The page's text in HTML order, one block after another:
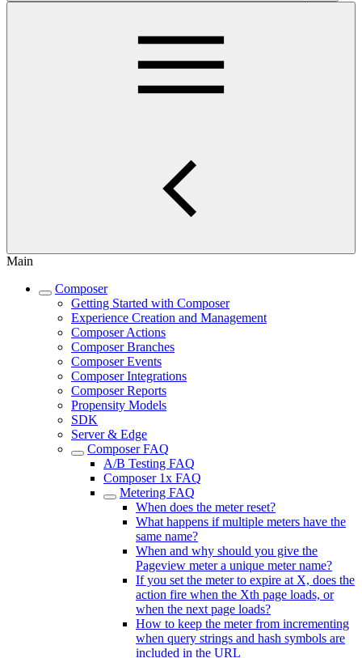
Main
Composer
Getting Started with Composer
Experience Creation and Management
Composer Actions
Composer Branches
Composer Events
Composer Integrations
Composer Reports
Propensity Models
SDK
Server & Edge
Composer FAQ
A/B Testing FAQ
Composer 1x FAQ
Metering FAQ
When does the meter reset?
What happens if multiple meters have the
same name?
When and why should you give the
Pageview meter a unique meter name?
If you set the meter to expire at X, does the
action fire when the Xth page loads, or
when the next page loads?
How to keep the meter from incrementing
when query strings and hash symbols are
included in the URL